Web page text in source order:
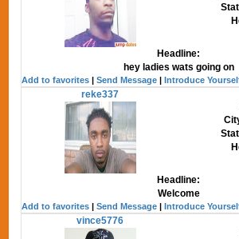
Headline:
hey ladies wats going on
Add to favorites |Send Message |Introduce
reke337
Headline:
Welcome
Add to favorites |Send Message |Introduce
vince5776